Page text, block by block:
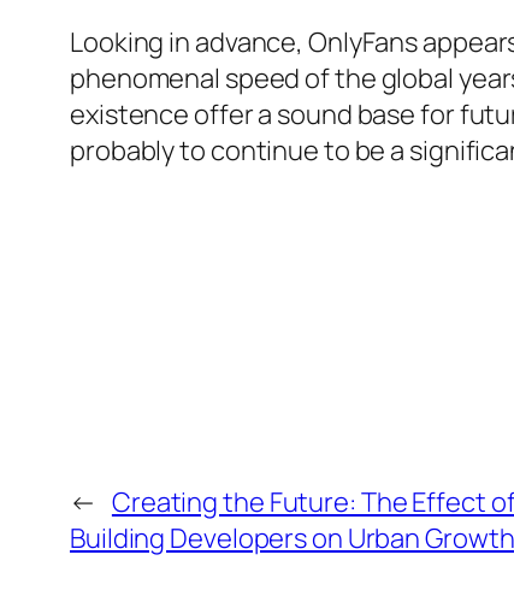
Looking in advance, OnlyFans
phenomenal speed of the global
existence offer a sound base for
probably to continue to be a
← Creating the Future: The Effect
Building Developers on Urban Growth